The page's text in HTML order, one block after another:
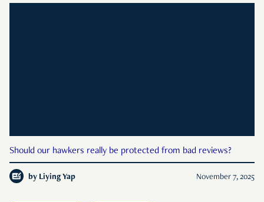
Should our hawkers really be protected from bad reviews?
by Liying Yap November 7, 2025